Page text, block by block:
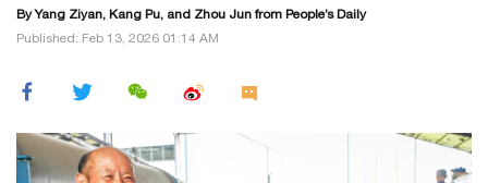
By Yang Ziyan, Kang Pu, and Zhou Jun from People’s Daily
Published: Feb 13, 2026 01:14 AM